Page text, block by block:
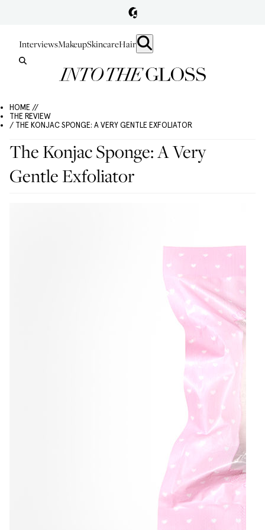
InterviewsMakeupSkincareHair
HOME //
THE REVIEW
/ THE KONJAC SPONGE: A VERY GENTLE EXFOLIATOR
The Konjac Sponge: A Very
Gentle Exfoliator